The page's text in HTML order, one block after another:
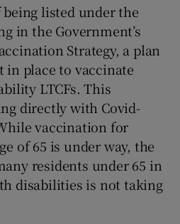
Show Motors sub sections
Show Podcasts sub sections
Show Gaeilge sub sections
listed under the
in the Government’s
Strategy, a plan
in place to vaccinate
LTCFs. This
directly with Covid-
vaccination for
of 65 is under way, the
residents under 65 in
disabilities is not taking